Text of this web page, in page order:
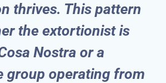
thrives. This pattern
the extortionist is
Nostra or a
group operating from